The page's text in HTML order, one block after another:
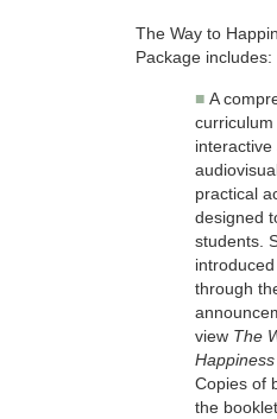
The Way to
Package includes:
■ A
practical
designed
students.
through
view The
Happiness
Copies of
the